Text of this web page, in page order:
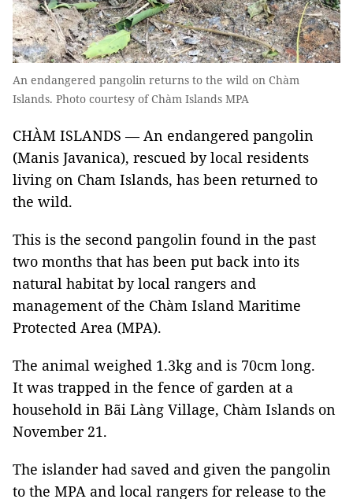
An endangered pangolin returns to the wild on Chàm
Islands. Photo courtesy of Chàm Islands MPA
CHÀM ISLANDS — An endangered pangolin
(Manis Javanica), rescued by local residents
living on Cham Islands, has been returned to
the wild.
This is the second pangolin found in the past
two months that has been put back into its
natural habitat by local rangers and
management of the Chàm Island Maritime
Protected Area (MPA).
The animal weighed 1.3kg and is 70cm long.
It was trapped in the fence of garden at a
household in Bãi Làng Village, Chàm Islands on
November 21.
The islander had saved and given the pangolin
to the MPA and local rangers for release to the